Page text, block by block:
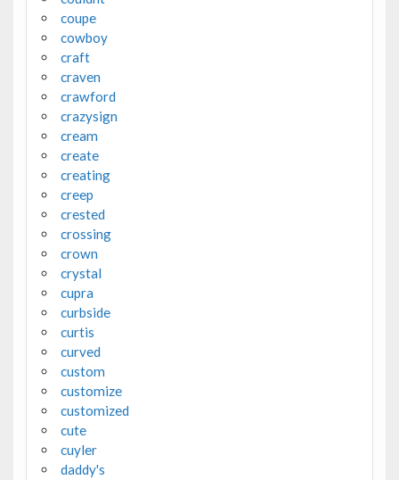
coupe
cowboy
craft
craven
crawford
crazysign
cream
create
creating
creep
crested
crossing
crown
crystal
cupra
curbside
curtis
curved
custom
customize
customized
cute
cuyler
daddy's